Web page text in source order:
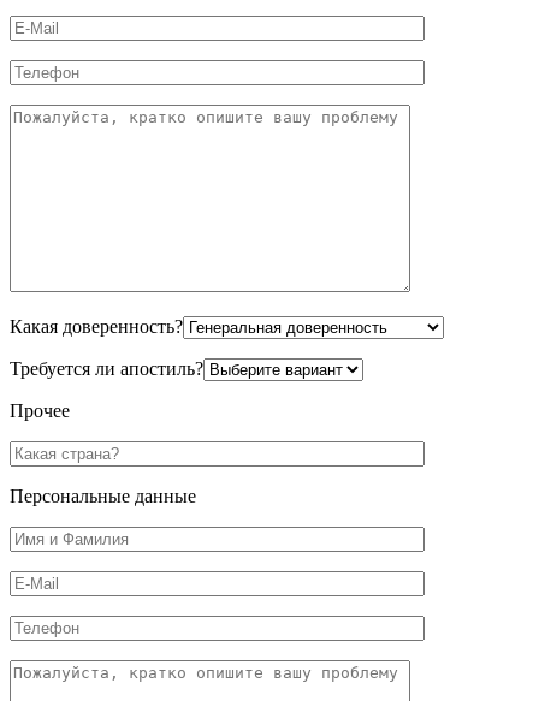
Какая доверенность?
Требуется ли апостиль?
Прочее
Персональные данные